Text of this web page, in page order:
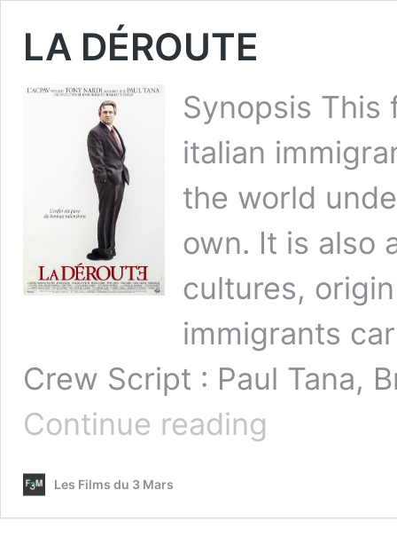
LA DÉROUTE
Synopsis This
italian
the world
own. It is also
cultures,
immigrants
Crew Script : Paul Tana,
Continue reading
Les Films du 3 Mars